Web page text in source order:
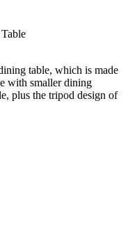
table, which is made
with smaller dining
plus the tripod design of